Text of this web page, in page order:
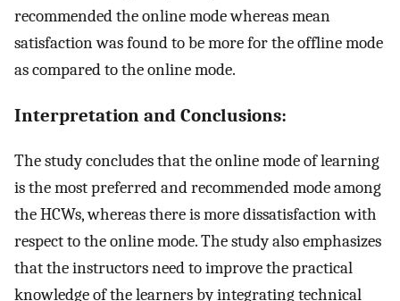
recommended the online mode whereas mean
satisfaction was found to be more for the offline mode
as compared to the online mode.
Interpretation and Conclusions:
The study concludes that the online mode of learning
is the most preferred and recommended mode among
the HCWs, whereas there is more dissatisfaction with
respect to the online mode. The study also emphasizes
that the instructors need to improve the practical
knowledge of the learners by integrating technical